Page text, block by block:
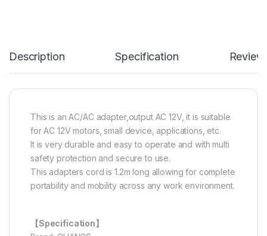
Description Specification
This is an AC/AC adapter,output AC 12V, it is suitable
for AC 12V motors, small device, applications, etc.
It is very durable and easy to operate and with multi
safety protection and secure to use.
This adapters cord is 1.2m long allowing for complete
portability and mobility across any work environment.
【Specification】